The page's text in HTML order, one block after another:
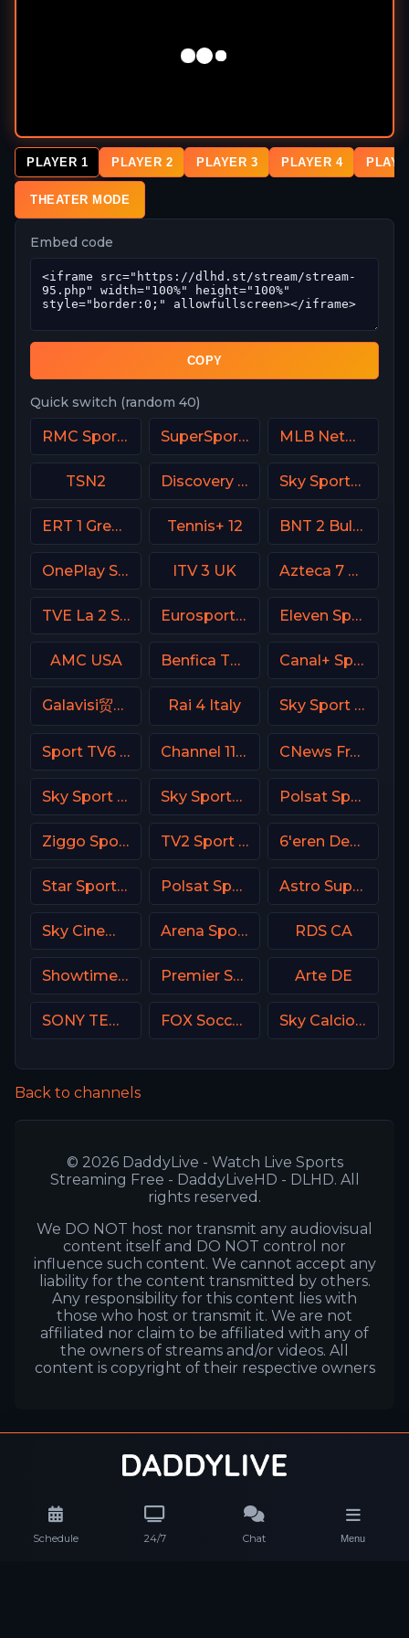
Schedule 24/7 Chat Menu
PLAYER 1 PLAYER 2 PLAYER 3 PLAYER 4
THEATER MODE
Embed code
COPY
Quick switch (random 40)
RMC Sport 2 France SuperSport LaLiga MLB Network USA
TSN2 Discovery Turbo Sky Sports+ Plus
ERT 1 Greece Tennis+ 12 BNT 2 Bulgaria
OnePlay Sport 4 CZ ITV 3 UK Azteca 7 MX
TVE La 2 Spain Eurosport 1 SW Eleven Sports 3 Portugal
AMC USA Benfica TV PT Canal+ Sport 7 CZ
Galavisi贸n USA Rai 4 Italy Sky Sport Mix DE
Sport TV6 Portugal Channel 11 Israel CNews France
Sky Sport Bundesliga 3 Sky Sports Main Event Polsat Sport Extra 3 HD Poland
Ziggo Sport NL TV2 Sport X Denmark 6'eren Denmark
Star Sports 1 IN Polsat Sport Poland Astro SuperSport 4
Sky Cinema Premiere UK Arena Sport 1 Premium RDS CA
Showtime USA Premier Sport 2 CZ Arte DE
SONY TEN 3 FOX Soccer Plus Sky Calcio 4 (254) Italy
Back to channels
© 2026 DaddyLive - Watch Live Sports
Streaming Free - DaddyLiveHD - DLHD. All
rights reserved.
We DO NOT host nor transmit any audiovisual
content itself and DO NOT control nor
influence such content. We cannot accept any
liability for the content transmitted by others.
Any responsibility for this content lies with
those who host or transmit it. We are not
affiliated nor claim to be affiliated with any of
the owners of streams and/or videos. All
content is copyright of their respective owners